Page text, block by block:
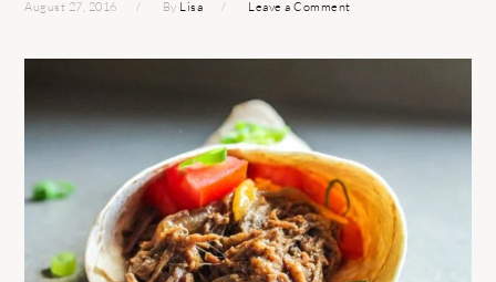
August 27, 2016 By Lisa Leave a Comment